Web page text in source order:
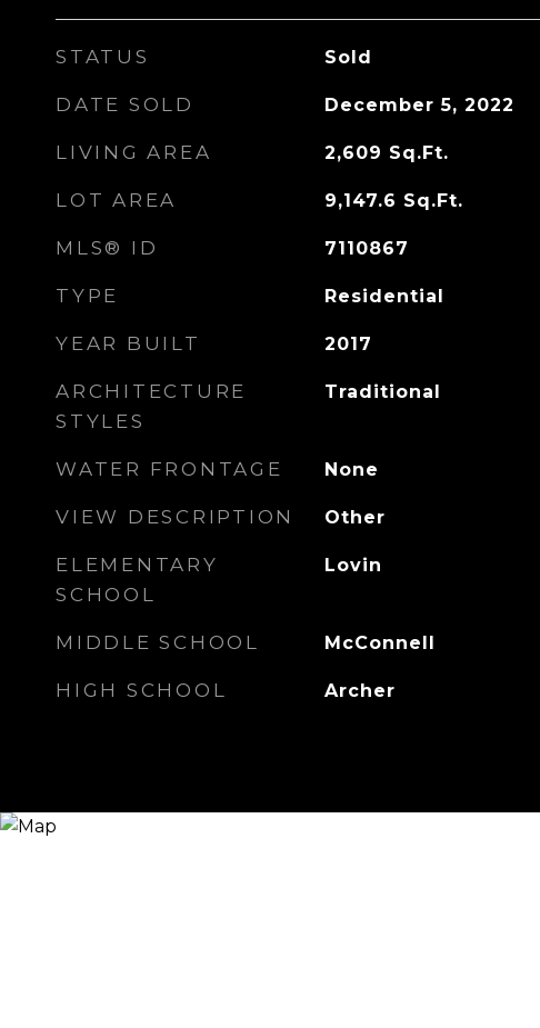
STATUS Sold
DATE SOLD December 5, 2022
LIVING AREA 2,609 Sq.Ft.
LOT AREA 9,147.6 Sq.Ft.
MLS® ID 7110867
TYPE Residential
YEAR BUILT 2017
ARCHITECTURE
STYLES
Traditional
WATER FRONTAGE None
VIEW DESCRIPTION Other
ELEMENTARY
SCHOOL
Lovin
MIDDLE SCHOOL McConnell
HIGH SCHOOL Archer